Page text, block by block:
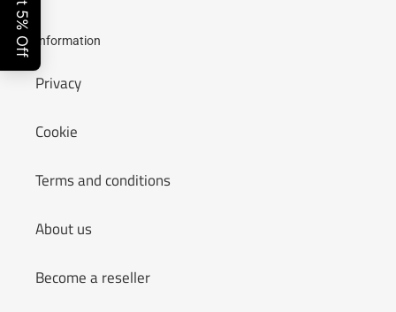
Information
Privacy
Cookie
Terms and conditions
About us
Become a reseller